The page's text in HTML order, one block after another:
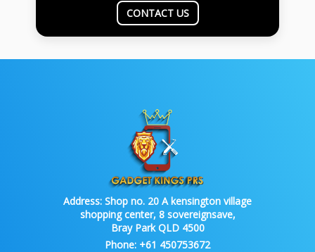
CONTACT US
Address: Shop no. 20 A kensington village
shopping center, 8 sovereignsave,
Bray Park QLD 4500
Phone: +61 450753672